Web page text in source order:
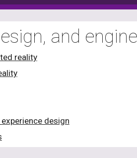
and
reality
design